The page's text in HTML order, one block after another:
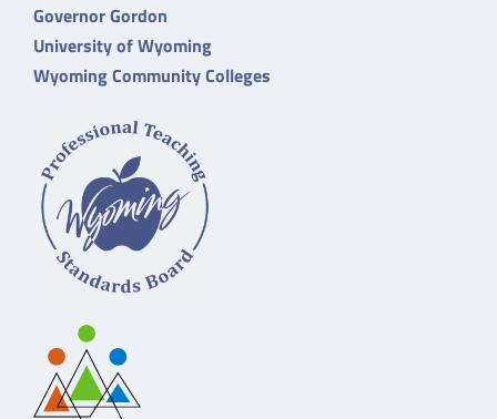
Governor Gordon
University of Wyoming
Wyoming Community Colleges